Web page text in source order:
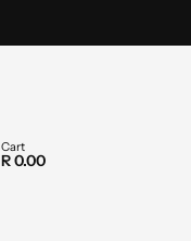
Cart
R 0.00